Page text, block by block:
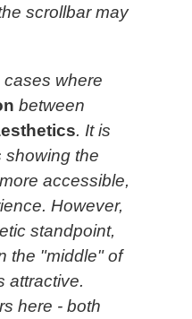
scrollbar may
where
between
. It is
showing the
accessible,
However,
standpoint,
the "middle" of
attractive.
here - both